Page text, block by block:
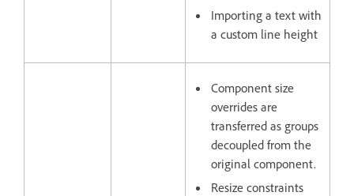
Importing a text with
a custom line height
Component size
overrides are
transferred as groups
decoupled from the
original component.
Resize constraints